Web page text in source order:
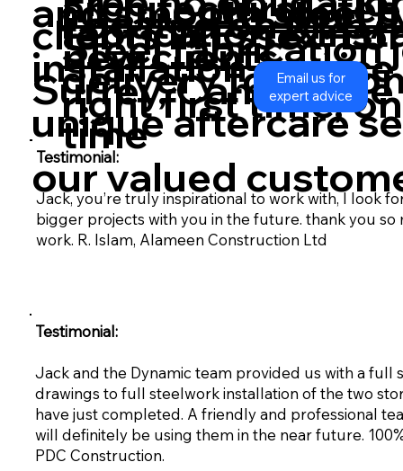
clients in Essex,
Surrey,
and smoothsteel
installation
unique aftercare
our valued
Steel fabrication
right first time,
fabrication &
Located on M25/
delivery to site
time
new clients
Testimonial:
Jack, you’re truly inspirational to work with, I look
bigger projects with you in the future. thank you so
work. R. Islam, Alameen Construction Ltd
Email us for
expert advice
Testimonial:
Jack and the Dynamic team provided us with a full
drawings to full steelwork installation of the two
have just completed. A friendly and professional
will definitely be using them in the near future.
PDC Construction.